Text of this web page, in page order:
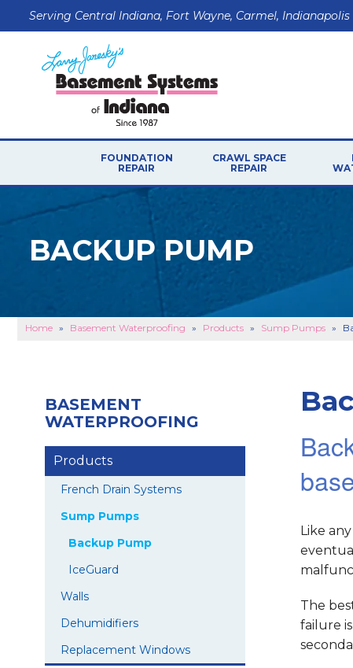
Serving Central Indiana, Fort Wayne, Carmel, Indianapolis
FOUNDATION
REPAIR
CRAWL SPACE
REPAIR
BACKUP PUMP
Home » Basement Waterproofing » Products » Sump Pumps »
Like
The
failure
BASEMENT
WATERPROOFING
Products
French Drain Systems
Sump Pumps
Backup Pump
IceGuard
Walls
Dehumidifiers
Replacement Windows